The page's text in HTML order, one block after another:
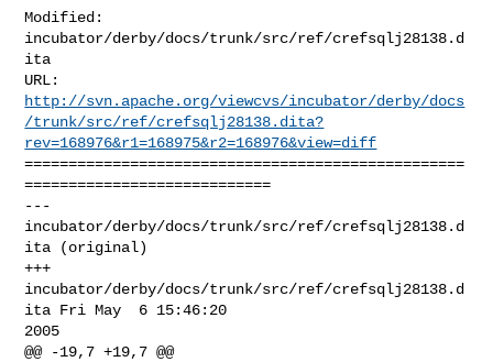
Modified:
incubator/derby/docs/trunk/src/ref/crefsqlj28138.d
ita
http://svn.apache.org/viewcvs/incubator/derby/docs
/trunk/src/ref/crefsqlj28138.dita?
rev=168976&r1=168975&r2=168976&view=diff
==================================================
============================
---
incubator/derby/docs/trunk/src/ref/crefsqlj28138.d
ita (original)
+++
incubator/derby/docs/trunk/src/ref/crefsqlj28138.d
ita Fri May  6 15:46:20
2005
@@ -19,7 +19,7 @@